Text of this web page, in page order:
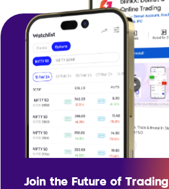
Join the Future of Trading